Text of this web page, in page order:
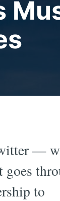
—
goes
to